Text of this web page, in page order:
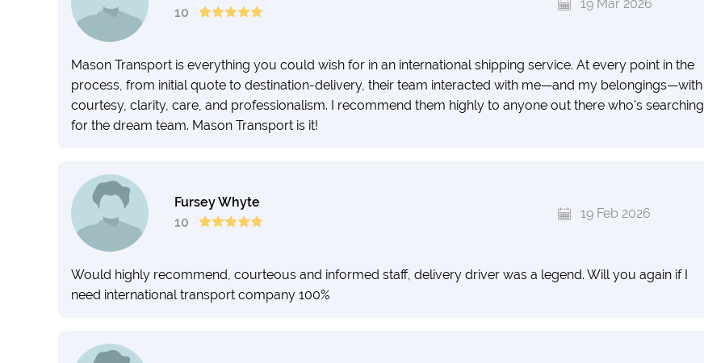
10
19 Mar 2026
Mason Transport is everything you could wish for in an international shipping service. At every point in the
process, from initial quote to destination-delivery, their team interacted with me—and my belongings—with
courtesy, clarity, care, and professionalism. I recommend them highly to anyone out there who's searching
for the dream team. Mason Transport is it!
Fursey Whyte
10
19 Feb 2026
Would highly recommend, courteous and informed staff, delivery driver was a legend. Will you again if I
need international transport company 100%